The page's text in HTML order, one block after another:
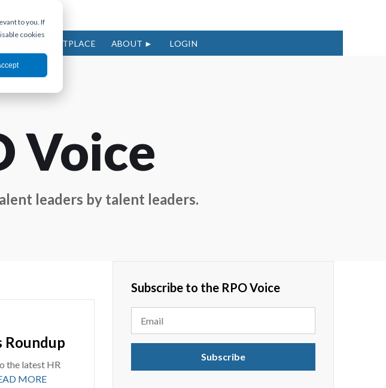
to you. If
cookies
MARKETPLACE ABOUT LOGIN
Voice
leaders by talent leaders.
Roundup
the latest HR
MORE
Subscribe to the RPO Voice